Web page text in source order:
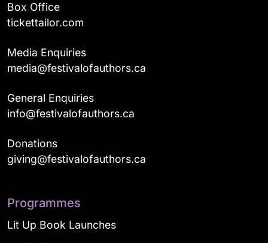
Box Office
tickettailor.com
Media Enquiries
media@festivalofauthors.ca
General Enquiries
info@festivalofauthors.ca
Donations
giving@festivalofauthors.ca
Programmes
Lit Up Book Launches